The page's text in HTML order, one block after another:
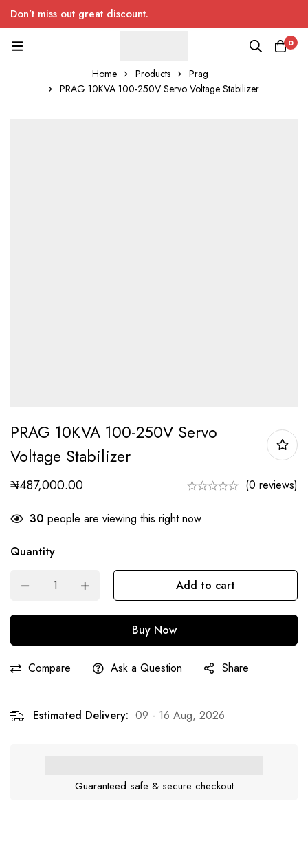
Don’t miss out great discount.
0
Home Products
Prag
PRAG 10KVA 100-250V Servo Voltage Stabilizer
PRAG 10KVA 100-250V Servo
Voltage Stabilizer
₦487,000.00 (0 reviews)
30 people are viewing this right now
Quantity
Add to cart
Buy Now
Compare Ask a Question Share
Estimated Delivery: 09 - 16 Aug, 2026
Guaranteed safe & secure checkout